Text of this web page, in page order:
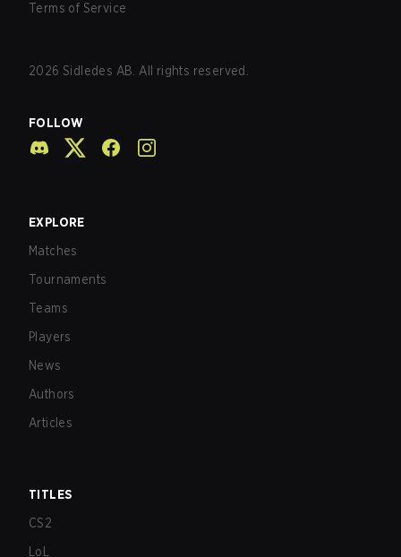
Terms of Service
2026 Sidledes AB. All rights reserved.
FOLLOW
EXPLORE
Matches
Tournaments
Teams
Players
News
Authors
Articles
TITLES
CS2
LoL